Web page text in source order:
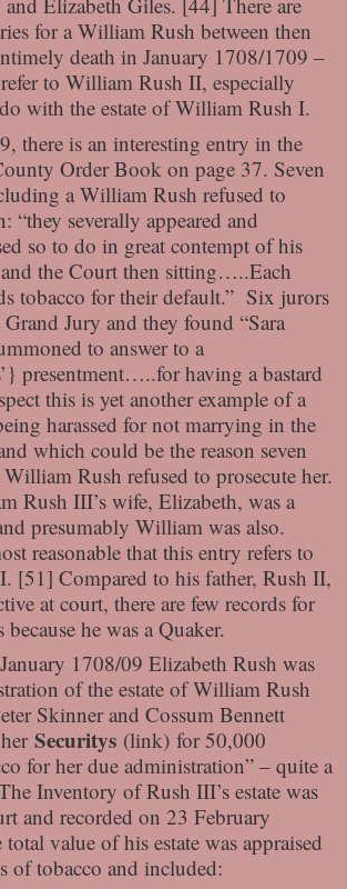
for a William Rush between then
death in January 1708/1709 –
to William Rush II, especially
with the estate of William Rush I.
there is an interesting entry in the
Order Book on page 37. Seven
a William Rush refused to
“they severally appeared and
so to do in great contempt of his
and the Court then sitting…..Each
tobacco for their default.” Six jurors
Jury and they found “Sara
to answer to a
presentment…..for having a bastard
this is yet another example of a
harassed for not marrying in the
which could be the reason seven
Rush refused to prosecute her.
Rush III’s wife, Elizabeth, was a
presumably William was also.
reasonable that this entry refers to
[51] Compared to his father, Rush II,
at court, there are few records for
he was a Quaker.
1708/09 Elizabeth Rush was
of the estate of William Rush
Skinner and Cossum Bennett
Securitys (link) for 50,000
for her due administration” – quite a
Inventory of Rush III’s estate was
and recorded on 23 February
value of his estate was appraised
of tobacco and included: